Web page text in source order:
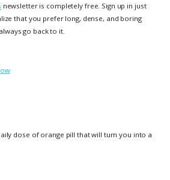
newsletter is completely free. Sign up in just
that you prefer long, dense, and boring
go back to it.
dose of orange pill that will turn you into a